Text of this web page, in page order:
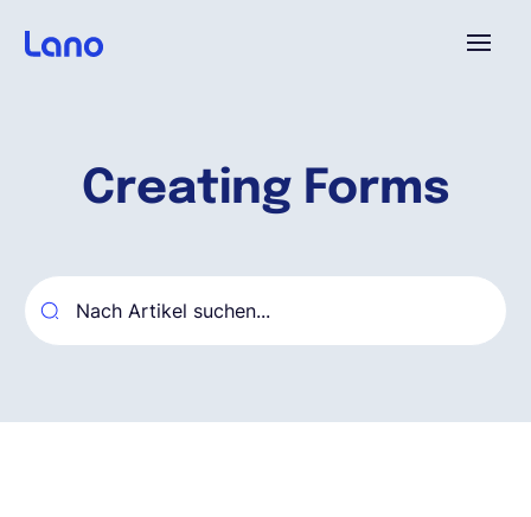
Creating Forms
Warum Lano?
Preise